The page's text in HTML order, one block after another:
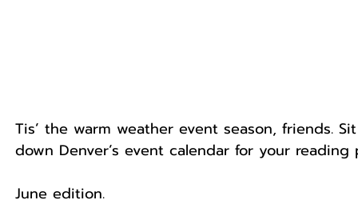
Tis’ the warm weather event season, friends.
down Denver’s event calendar for your reading
June edition.